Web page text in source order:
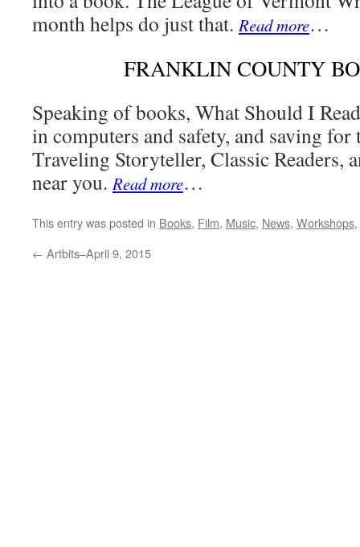
month helps do just that.Read more…
FRANKLIN COUNTY
Speaking of books, What Should I
in computers and safety, and saving for
Traveling Storyteller, Classic Readers,
near you.Read more…
This entry was posted in Books, Film, Music, News, Workshops,
← Artbits–April 9, 2015